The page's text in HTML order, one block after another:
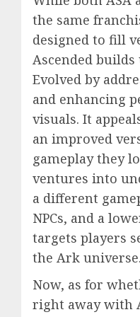
the same
designed to fill
Ascended builds
Evolved by
and enhancing
visuals. It
an improved
gameplay they
ventures into
a different
NPCs, and a
targets players
the Ark universe.
Now, as for
right away with